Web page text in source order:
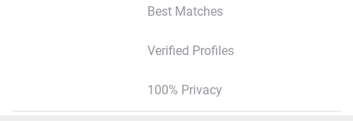
Best Matches
Verified Profiles
100% Privacy